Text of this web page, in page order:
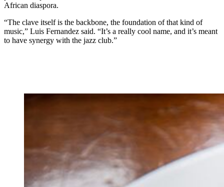
African diaspora.
“The clave itself is the backbone, the foundation of that kind of
music,” Luis Fernandez said. “It’s a really cool name, and it’s meant
to have synergy with the jazz club.”